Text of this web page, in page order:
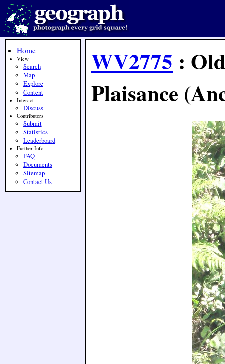
WV2775 :
Plaisance
Home
View
Search
Map
Explore
Content
Interact
Discuss
Contributors
Submit
Statistics
Leaderboard
Further Info
FAQ
Documents
Sitemap
Contact Us